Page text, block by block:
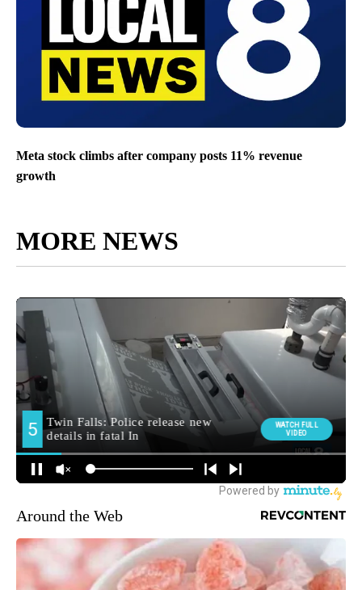
Meta stock climbs after company posts 11% revenue
growth
MORE NEWS
Around the Web